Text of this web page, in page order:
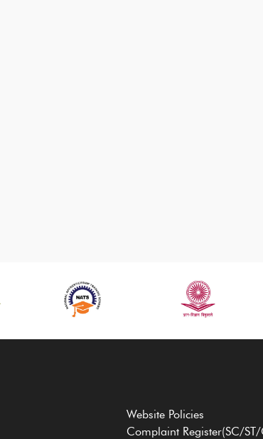
Website Policies
Complaint Register(SC/